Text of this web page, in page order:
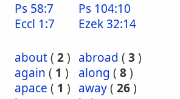
Ps 58:7
Ps 104:10
Eccl 1:7
Ezek 32:14
about( 2) abroad ( 3 )
again ( 1 ) along ( 8)
apace ( 1 ) away( 26)